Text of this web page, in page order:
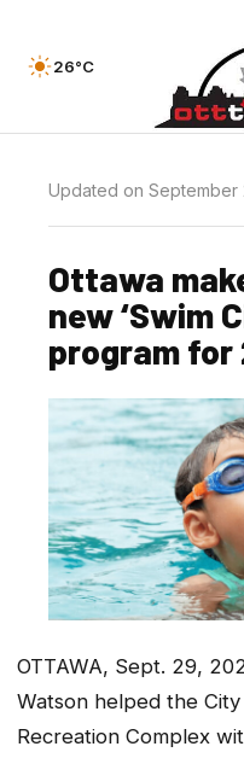
26°C
Updated on September
Ottawa
new ‘Swim
program for
OTTAWA, Sept. 29,
Watson helped the
Recreation Complex